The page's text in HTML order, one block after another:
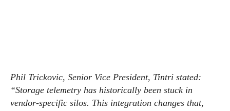
Phil Trickovic, Senior Vice President, Tintri stated:
“Storage telemetry has historically been stuck in
vendor-specific silos. This integration changes that,